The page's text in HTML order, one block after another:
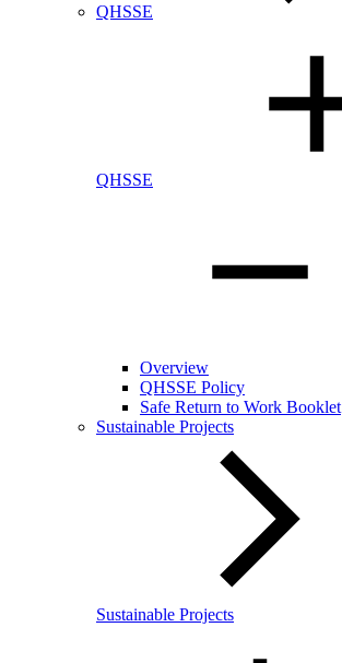
QHSSE
QHSSE
Overview
QHSSE Policy
Safe Return to Work Booklet
Sustainable Projects
Sustainable Projects